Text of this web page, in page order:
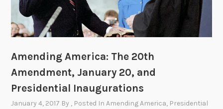
Amending America: The 20th
Amendment, January 20, and
Presidential Inaugurations
January 4, 2017 By , Posted InAmending America, Presidential